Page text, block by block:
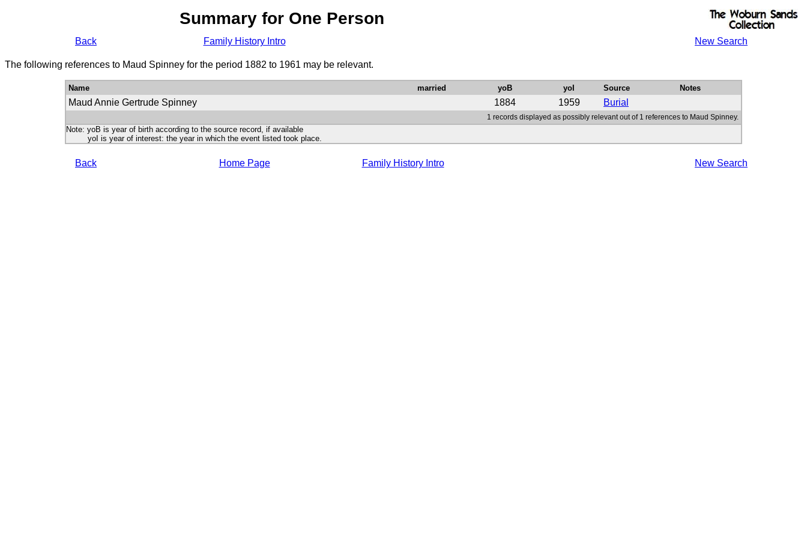
Summary for One Person
Back Family History Intro New Search
The following references to Maud Spinney for the period 1882 to 1961 may be relevant.
Name married yoB yoI Source Notes
Maud Annie Gertrude Spinney 1884 1959 Burial
1 records displayed as possibly relevant out of 1 references to Maud Spinney.
Note: yoB is year of birth according to the source record, if available
yoI is year of interest: the year in which the event listed took place.
Back Home Page Family History Intro New Search